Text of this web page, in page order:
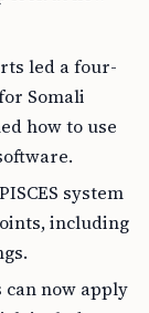
led a four-
Somali
how to use
system
including
can now apply